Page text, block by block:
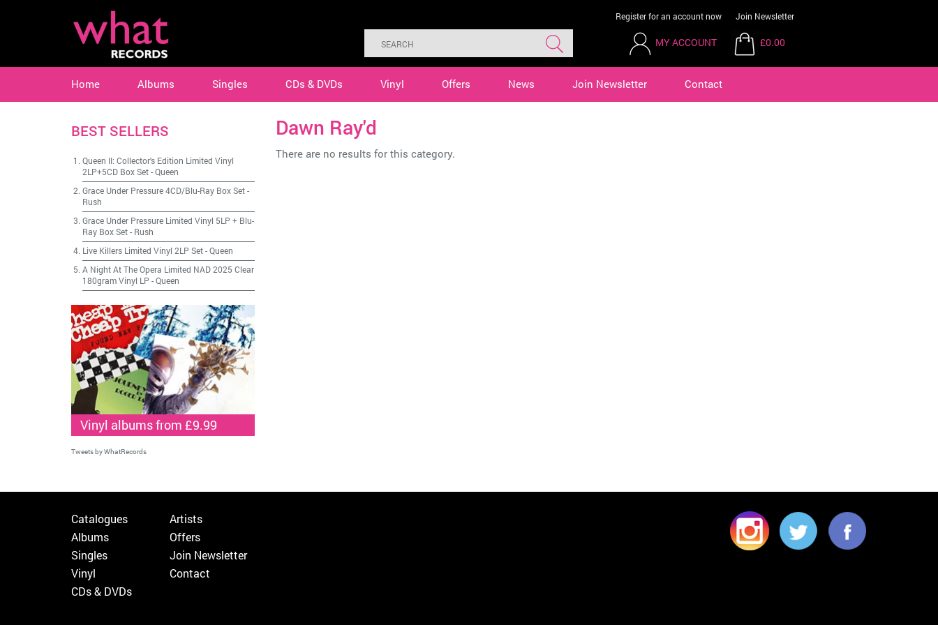
Register for an account now Join Newsletter
MY ACCOUNT £0.00
Home Albums Singles CDs & DVDs Vinyl Offers News Join Newsletter Contact
Dawn Ray'd
There are no results for this category.
BEST SELLERS
Queen II: Collector's Edition Limited Vinyl
2LP+5CD Box Set-Queen
Grace Under Pressure 4CD/Blu-Ray Box Set-
Rush
Grace Under Pressure Limited Vinyl 5LP + Blu-
Ray Box Set- Rush
Live Killers Limited Vinyl 2LP Set-Queen
A Night At The Opera Limited NAD 2025 Clear
180gram Vinyl LP -Queen
Vinyl albums from £9.99
Tweets by WhatRecords
Catalogues
Albums
Singles
Vinyl
CDs & DVDs
Artists
Offers
Join Newsletter
Contact